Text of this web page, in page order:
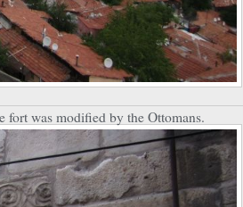
fort was modified by the Ottomans.